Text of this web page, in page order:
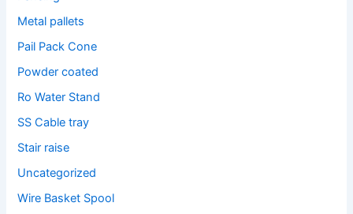
Metal pallets
Pail Pack Cone
Powder coated
Ro Water Stand
SS Cable tray
Stair raise
Uncategorized
Wire Basket Spool